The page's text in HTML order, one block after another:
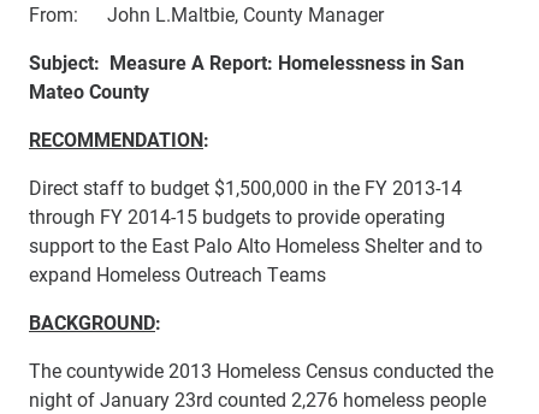
From: John L.Maltbie, County Manager
Subject: Measure A Report: Homelessness in San
Mateo County
RECOMMENDATION:
Direct staff to budget $1,500,000 in the FY 2013-14
through FY 2014-15 budgets to provide operating
support to the East Palo Alto Homeless Shelter and to
expand Homeless Outreach Teams
BACKGROUND:
The countywide 2013 Homeless Census conducted the
night of January 23rd counted 2,276 homeless people